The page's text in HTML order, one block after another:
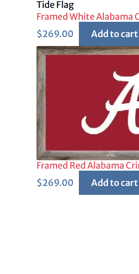
Framed White Alabama
$269.00 Add to cart
Framed Red Alabama
$269.00 Add to cart